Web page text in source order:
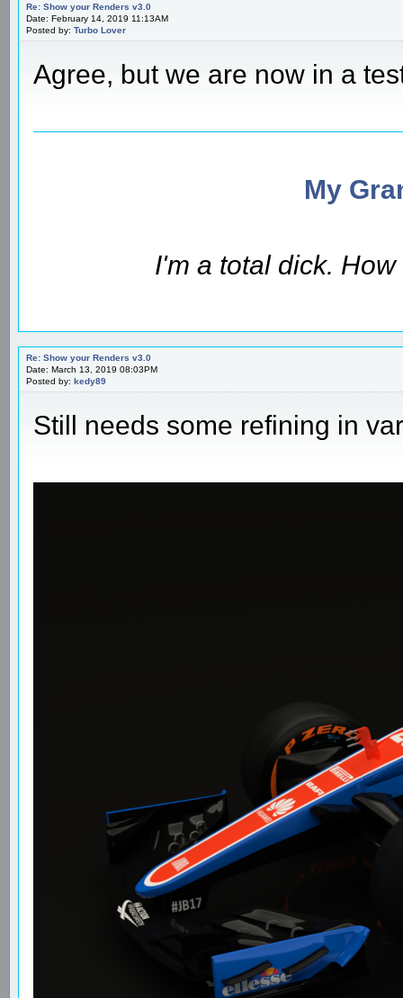
Re: Show your Renders v3.0
Date: February 14, 2019 11:13AM
Posted by: Turbo Lover
Agree, but we are now in a
My
I'm a total dick.
Re: Show your Renders v3.0
Date: March 13, 2019 08:03PM
Posted by: kedy89
Still needs some refining in